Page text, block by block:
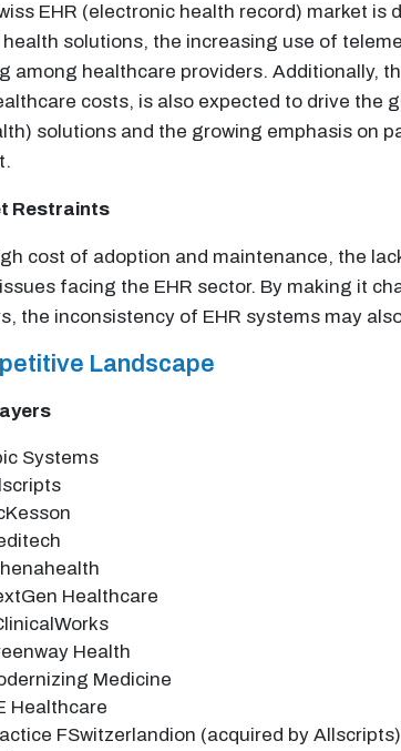
EHR (electronic health record) market
solutions, the increasing use of
among healthcare providers. Additionally,
costs, is also expected to drive the
solutions and the growing emphasis on
Restraints
cost of adoption and maintenance, the
facing the EHR sector. By making it
the inconsistency of EHR systems may
Landscape
Systems
Healthcare
Health
Medicine
Healthcare
FSwitzerlandion (acquired by Allscripts)